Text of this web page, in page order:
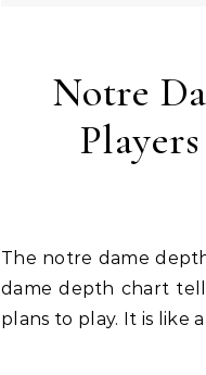
Notre
The notre dame depth chart is something every fan looks for before a big game. The notre
dame depth chart
plans to play. It is like